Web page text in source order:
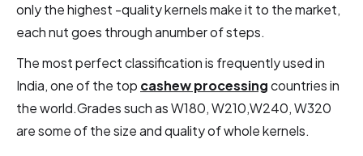
only the highest -quality kernels make it to the market,
each nut goes through anumber of steps.
The most perfect classification is frequently used in
India, one of the top cashew processingcountries in
the world.Grades such as W180, W210,W240, W320
are some of the size and quality of whole kernels.